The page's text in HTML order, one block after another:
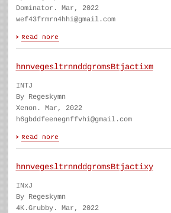
Dominator. Mar, 2022
wef43frmrn4hhi@gmail.com
hnnvegesltrnnddgromsBtjactixm
INTJ
By Regeskymn
Xenon. Mar, 2022
h6gbddfeenegnffvhi@gmail.com
hnnvegesltrnnddgromsBtjactixy
INxJ
By Regeskymn
4K.Grubby. Mar, 2022